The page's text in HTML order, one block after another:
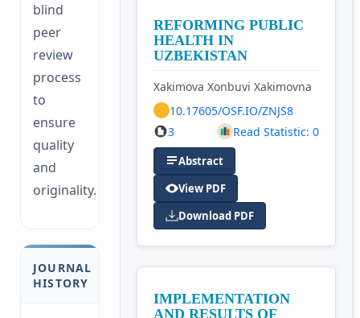
blind
peer
review
process
to
ensure
quality
and
originality.
JOURNAL
HISTORY
REFORMING PUBLIC
HEALTH IN
UZBEKISTAN
Xakimova Xonbuvi Xakimovna
10.17605/OSF.IO/ZNJS8
3
Read Statistic: 0
Abstract
View PDF
Download PDF
IMPLEMENTATION
AND RESULTS OF